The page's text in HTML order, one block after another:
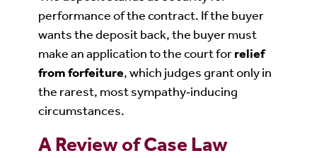
performance of the contract. If the buyer
wants the deposit back, the buyer must
make an application to the court forrelief
from forfeiture, which judges grant only in
the rarest, most sympathy‑inducing
circumstances.
A Review of Case Law